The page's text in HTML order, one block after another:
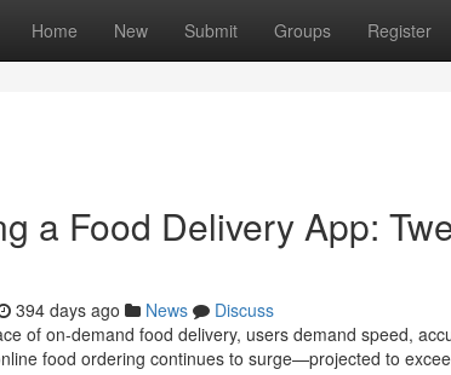
Home New Submit Groups Register
a Food Delivery App:
394 days ago News
Discuss
of on-demand food delivery, users demand speed,
food ordering continues to surge—projected to